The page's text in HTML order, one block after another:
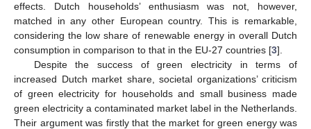
effects. Dutch households’ enthusiasm was not, however,
matched in any other European country. This is remarkable,
considering the low share of renewable energy in overall Dutch
consumption in comparison to that in the EU-27 countries [3].
Despite the success of green electricity in terms of
increased Dutch market share, societal organizations’ criticism
of green electricity for households and small business made
green electricity a contaminated market label in the Netherlands.
Their argument was firstly that the market for green energy was